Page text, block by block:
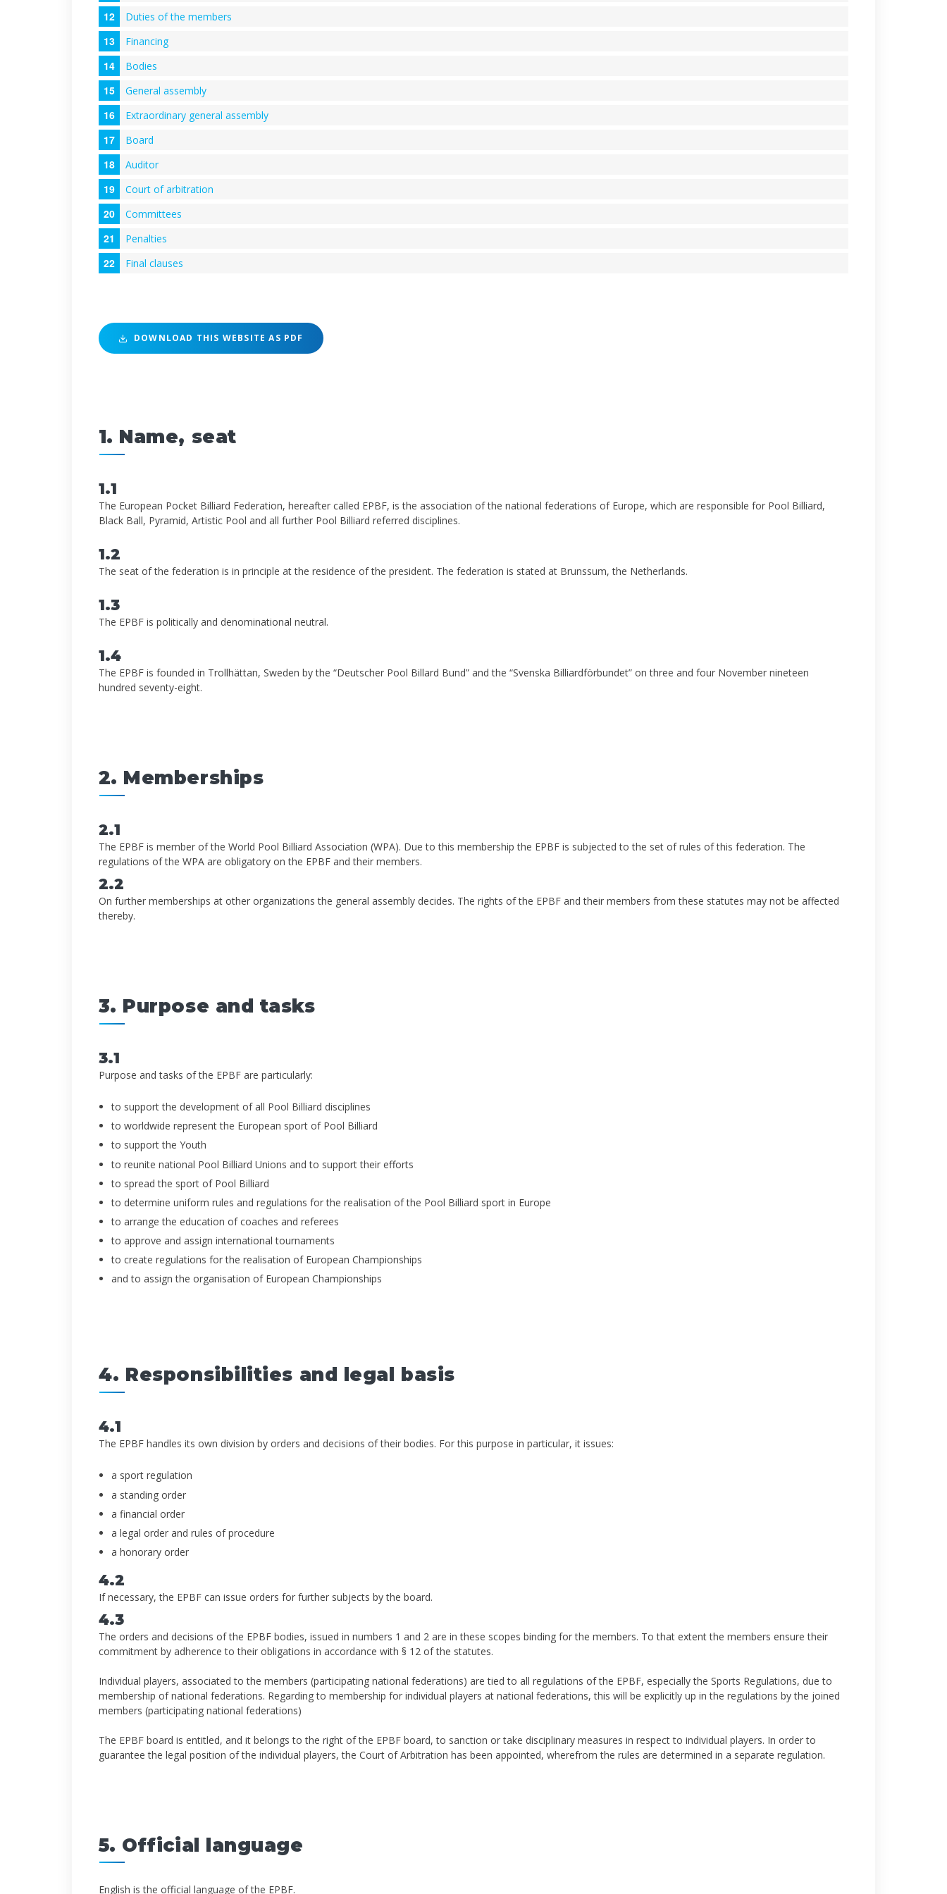
Duties of the members
Financing
Bodies
General assembly
Extraordinary general assembly
Board
Auditor
Court of arbitration
Committees
Penalties
Final clauses
DOWNLOAD THIS WEBSITE AS PDF
1. Name, seat
1.1
The European Pocket Billiard Federation, hereafter called EPBF, is the association of the national federations of Europe, which are responsible for Pool Billiard,
Black Ball, Pyramid, Artistic Pool and all further Pool Billiard referred disciplines.
1.2
The seat of the federation is in principle at the residence of the president. The federation is stated at Brunssum, the Netherlands.
1.3
The EPBF is politically and denominational neutral.
1.4
The EPBF is founded in Trollhättan, Sweden by the “Deutscher Pool Billard Bund” and the “Svenska Billiardförbundet” on three and four November nineteen
hundred seventy-eight.
2. Memberships
2.1
The EPBF is member of the World Pool Billiard Association (WPA). Due to this membership the EPBF is subjected to the set of rules of this federation. The
regulations of the WPA are obligatory on the EPBF and their members.
2.2
On further memberships at other organizations the general assembly decides. The rights of the EPBF and their members from these statutes may not be affected
thereby.
3. Purpose and tasks
3.1
Purpose and tasks of the EPBF are particularly:
to support the development of all Pool Billiard disciplines
to worldwide represent the European sport of Pool Billiard
to support the Youth
to reunite national Pool Billiard Unions and to support their efforts
to spread the sport of Pool Billiard
to determine uniform rules and regulations for the realisation of the Pool Billiard sport in Europe
to arrange the education of coaches and referees
to approve and assign international tournaments
to create regulations for the realisation of European Championships
and to assign the organisation of European Championships
4. Responsibilities and legal basis
4.1
The EPBF handles its own division by orders and decisions of their bodies. For this purpose in particular, it issues:
a sport regulation
a standing order
a financial order
a legal order and rules of procedure
a honorary order
4.2
If necessary, the EPBF can issue orders for further subjects by the board.
4.3
The orders and decisions of the EPBF bodies, issued in numbers 1 and 2 are in these scopes binding for the members. To that extent the members ensure their
commitment by adherence to their obligations in accordance with § 12 of the statutes.
Individual players, associated to the members (participating national federations) are tied to all regulations of the EPBF, especially the Sports Regulations, due to
membership of national federations. Regarding to membership for individual players at national federations, this will be explicitly up in the regulations by the joined
members (participating national federations)
The EPBF board is entitled, and it belongs to the right of the EPBF board, to sanction or take disciplinary measures in respect to individual players. In order to
guarantee the legal position of the individual players, the Court of Arbitration has been appointed, wherefrom the rules are determined in a separate regulation.
5. Official language
English is the official language of the EPBF.